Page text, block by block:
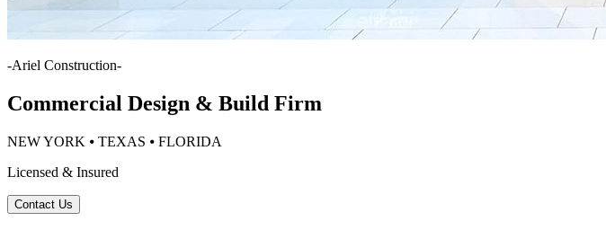
-Ariel Construction-
Commercial Design & Build Firm
NEW YORK ⦁ TEXAS ⦁ FLORIDA
Licensed & Insured
Contact Us